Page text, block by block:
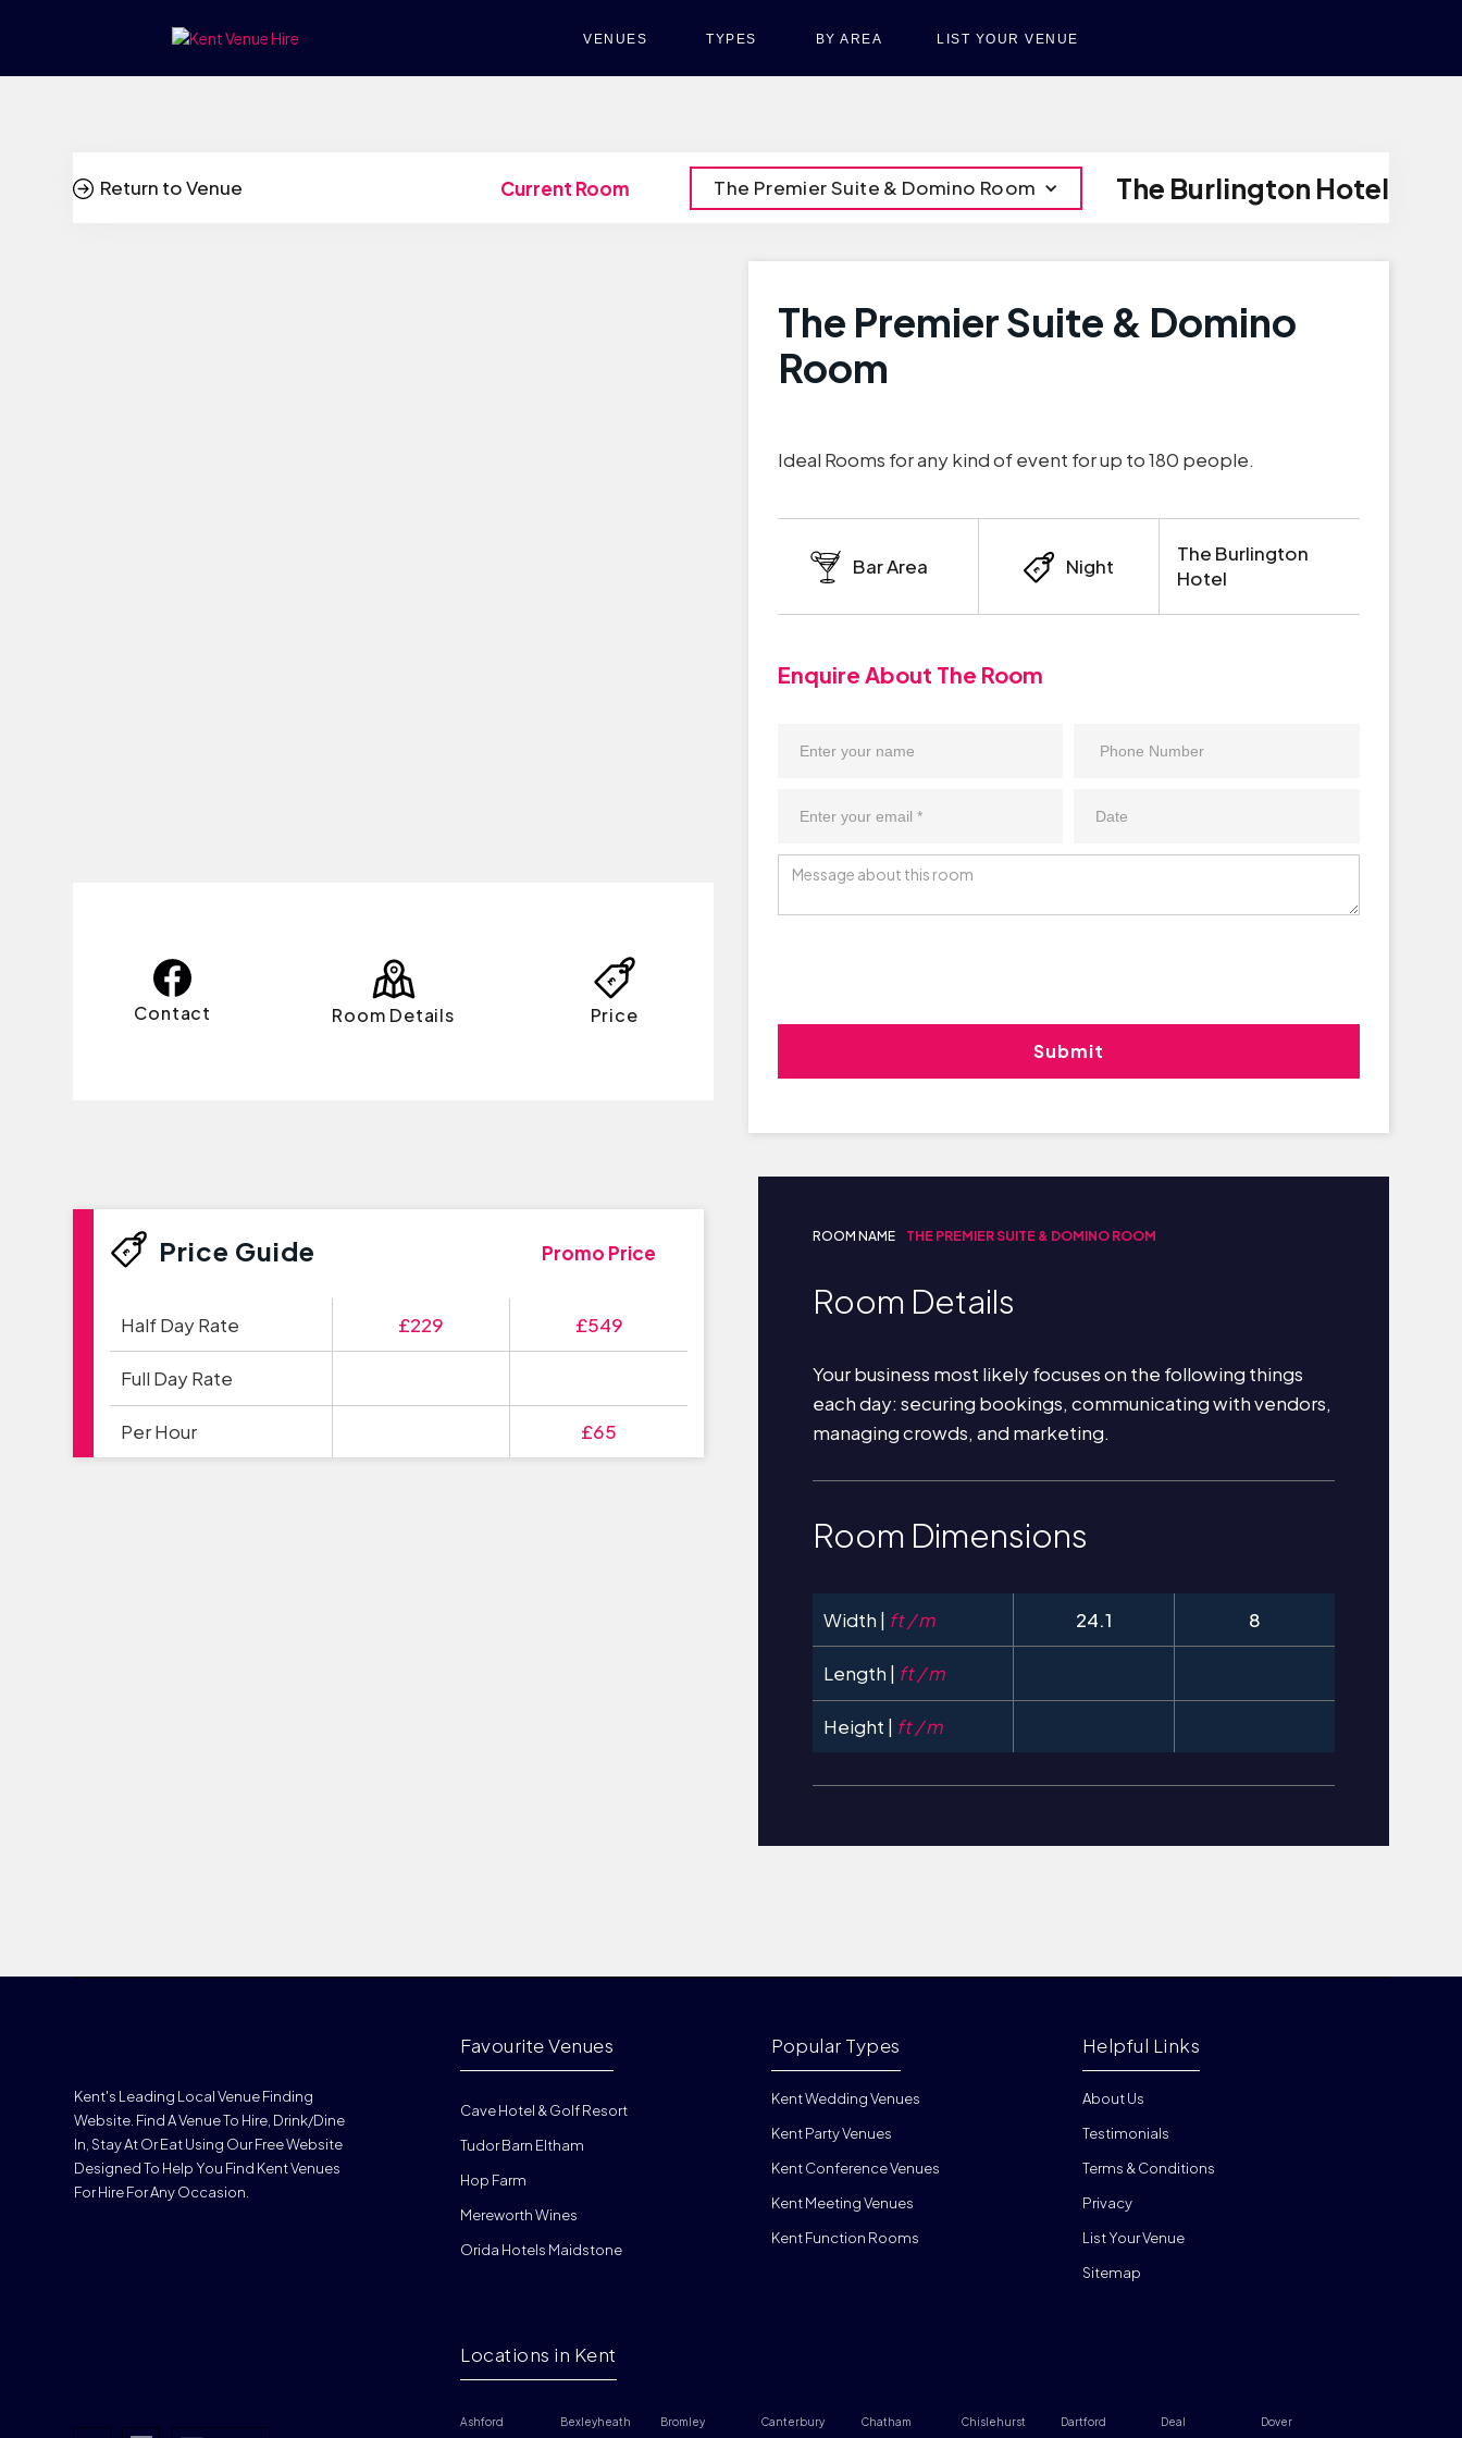
VENUES TYPES BY AREA LIST YOUR VENUE
The Burlington Hotel
The Premier Suite & Domino Room
Current Room
Return to Venue
The Premier Suite & Domino
Room
Ideal Rooms for any kind of event for up to 180 people.
Bar Area Night
The Burlington
Hotel
Enquire About The Room
Contact Room Details Price
Price Guide
Half Day Rate
Full Day Rate
£229 £549
Per Hour £65
Promo Price
ROOM NAME THE PREMIER SUITE & DOMINO ROOM
Room Details
Your business most likely focuses on the following things
each day: securing bookings, communicating with vendors,
managing crowds, and marketing.
Room Dimensions
Width | ft / m 24.1
Length | ft / m
8
Height | ft / m
Kent's Leading Local Venue Finding
Website. Find A Venue To Hire, Drink/dine
In, Stay At Or Eat Using Our Free Website
Designed To Help You Find Kent Venues
For Hire For Any Occasion.
Kent Wedding Venues
Kent Party Venues
Kent Conference Venues
Kent Meeting Venues
Kent Function Rooms
Popular Types
Cave Hotel & Golf Resort
Tudor Barn Eltham
Hop Farm
Mereworth Wines
Orida Hotels Maidstone
Favourite Venues
About Us
Testimonials
Terms & Conditions
Privacy
List Your Venue
Helpful Links
Sitemap
Locations in Kent
Ashford Bexleyheath Bromley Canterbury Chatham Chislehurst Dartford Deal Dover